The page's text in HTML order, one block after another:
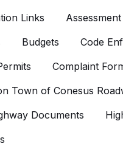
Links
Budgets
Code
Complaint
Town of Conesus
Documents